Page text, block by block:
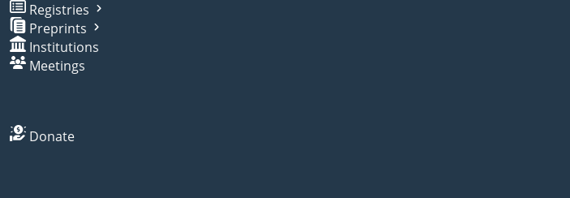
Registries
Preprints
Institutions
Meetings
Donate